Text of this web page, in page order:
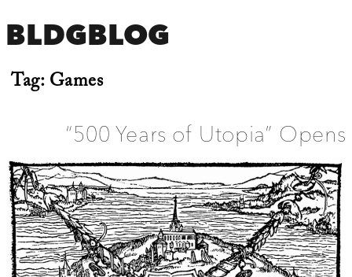
BLDGBLOG
Tag:Games
“500 Years of Utopia” Opens